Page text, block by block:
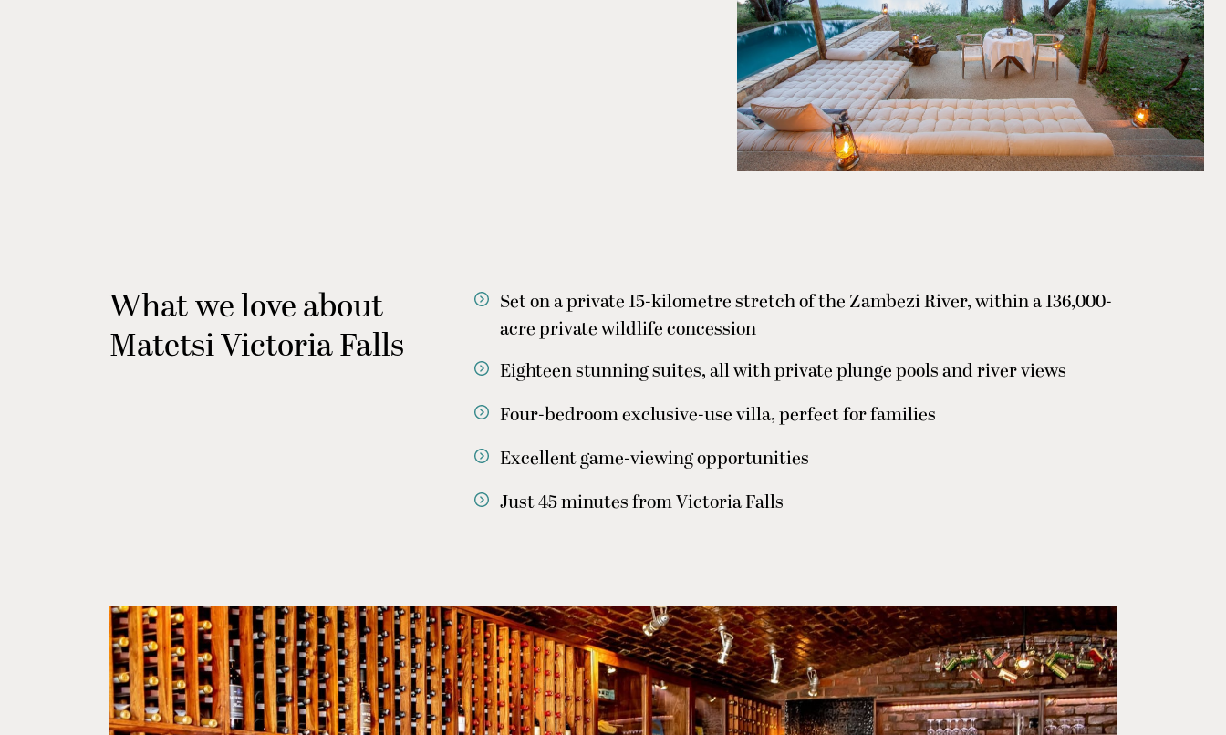
What we love about
Matetsi Victoria Falls
Set on a private 15-kilometre stretch of the Zambezi River, within a 136,000-
acre private wildlife concession
Eighteen stunning suites, all with private plunge pools and river views
Four-bedroom exclusive-use villa, perfect for families
Excellent game-viewing opportunities
Just 45 minutes from Victoria Falls